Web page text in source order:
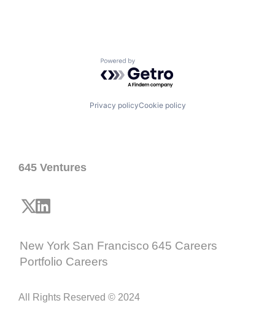
Powered by Getro.com
Privacy policyCookie policy
645 Ventures
New York San Francisco 645 Careers
Portfolio Careers
All Rights Reserved © 2024